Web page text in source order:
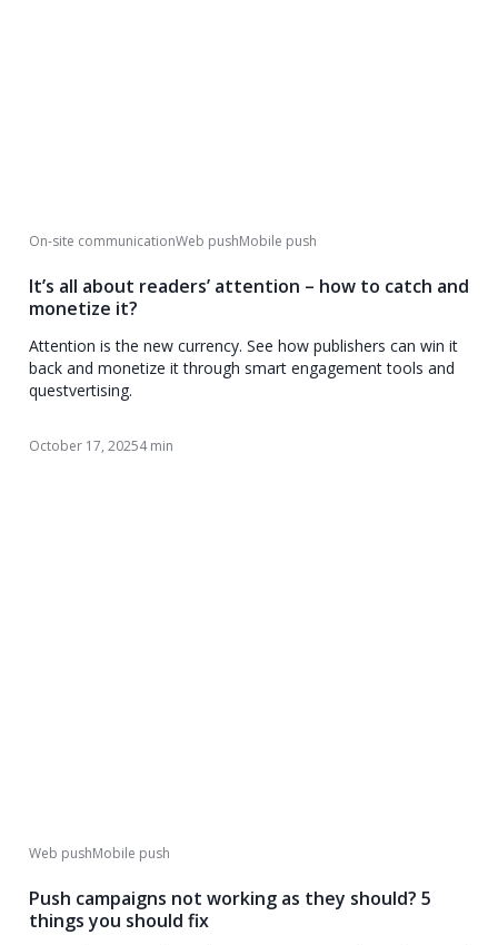
On-site communicationWeb pushMobile push
It’s all about readers’ attention – how to catch and
monetize it?
Attention is the new currency. See how publishers can win it
back and monetize it through smart engagement tools and
questvertising.
October 17, 20254 min
Web pushMobile push
Push campaigns not working as they should? 5
things you should fix